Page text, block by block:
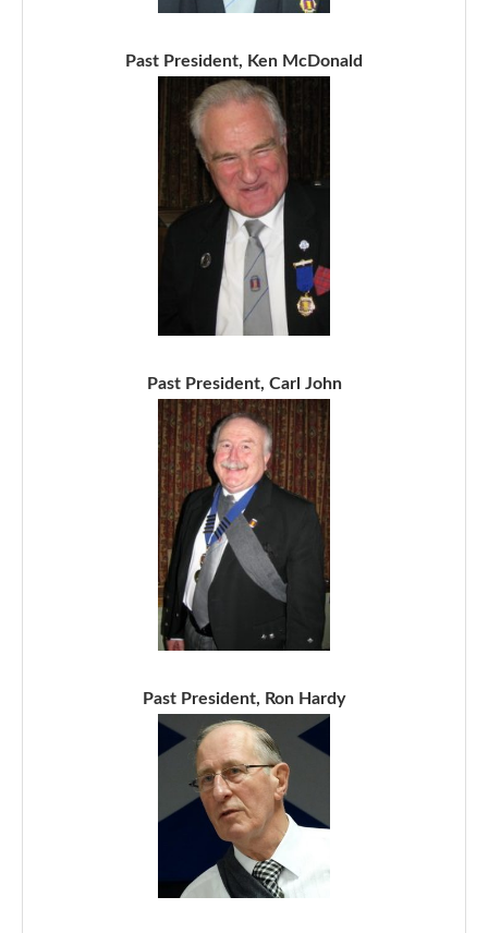
Past President, Ken McDonald
Past President, Carl John
Past President, Ron Hardy